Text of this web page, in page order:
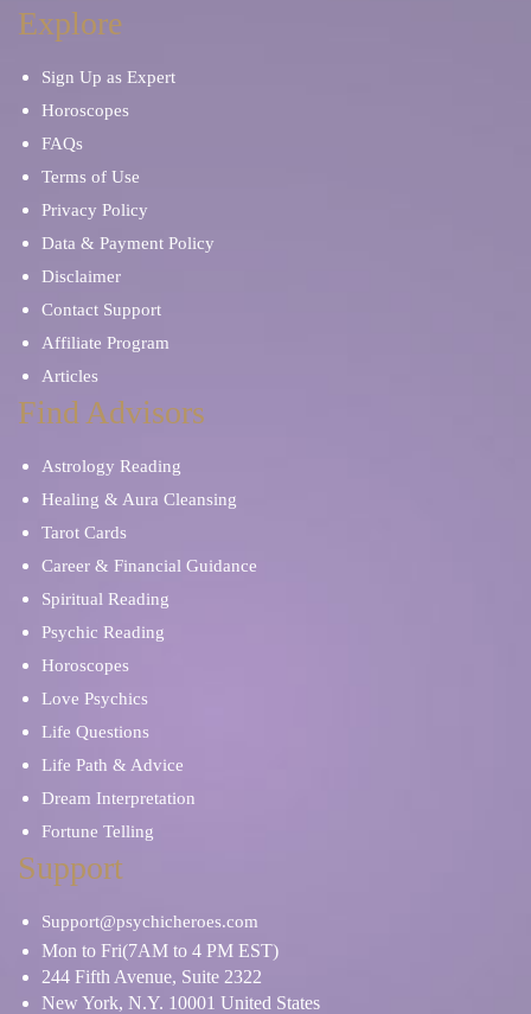
Explore
Sign Up as Expert
Horoscopes
FAQs
Terms of Use
Privacy Policy
Data & Payment Policy
Disclaimer
Contact Support
Affiliate Program
Articles
Find Advisors
Astrology Reading
Healing & Aura Cleansing
Tarot Cards
Career & Financial Guidance
Spiritual Reading
Psychic Reading
Horoscopes
Love Psychics
Life Questions
Life Path & Advice
Dream Interpretation
Fortune Telling
Support
Support@psychicheroes.com
Mon to Fri(7AM to 4 PM EST)
244 Fifth Avenue, Suite 2322
New York, N.Y. 10001 United States